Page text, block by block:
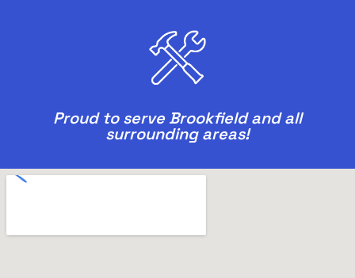
Proud to serve Brookfield and all
surrounding areas!